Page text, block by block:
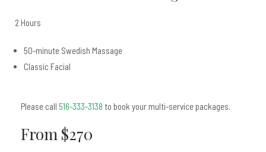
2 Hours
50-minute Swedish Massage
Classic Facial
Please call 516-333-3138 to book your multi-service packages.
From $270